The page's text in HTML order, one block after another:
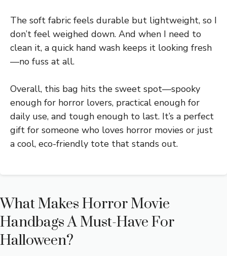
The soft fabric feels durable but lightweight, so I
don’t feel weighed down. And when I need to
clean it, a quick hand wash keeps it looking fresh
—no fuss at all.
Overall, this bag hits the sweet spot—spooky
enough for horror lovers, practical enough for
daily use, and tough enough to last. It’s a perfect
gift for someone who loves horror movies or just
a cool, eco-friendly tote that stands out.
What Makes Horror Movie
Handbags A Must-Have For
Halloween?